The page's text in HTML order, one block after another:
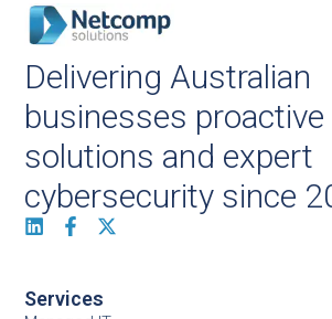
Delivering Australian
businesses proactive
solutions and expert
cybersecurity since
Services